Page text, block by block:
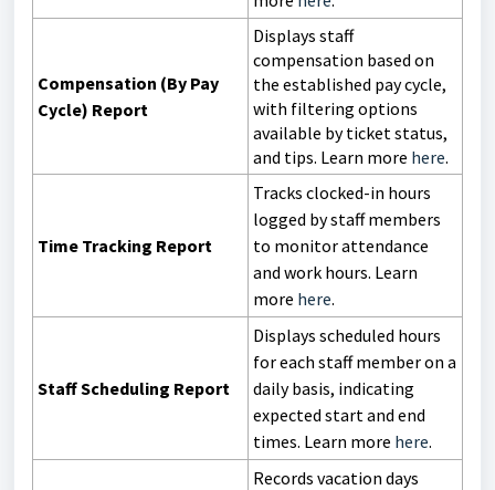
Compensation (By Pay
Cycle) Report
Displays staff
compensation based on
the established pay cycle,
with filtering options
available by ticket status,
and tips. Learn more here.
Time Tracking Report
Tracks clocked-in hours
logged by staff members
to monitor attendance
and work hours. Learn
more here.
Staff Scheduling Report
Displays scheduled hours
for each staff member on a
daily basis, indicating
expected start and end
times. Learn more here.
Records vacation days